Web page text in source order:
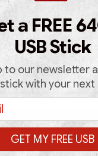
HD Graphics 620 |
SSD | Win 11 Pro | 3
€579.00 €249.00
Add to cart
a FREE
USB Stick
to our newsletter
stick with your next
GET MY FREE USB